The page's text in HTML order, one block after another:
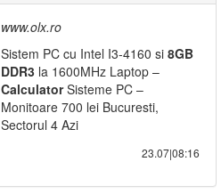
www.olx.ro
Sistem PC cu Intel I3-4160 si 8GB
DDR3 la 1600MHz Laptop –
CalculatorSisteme PC –
Monitoare 700 lei Bucuresti,
Sectorul 4 Azi
23.07|08:16